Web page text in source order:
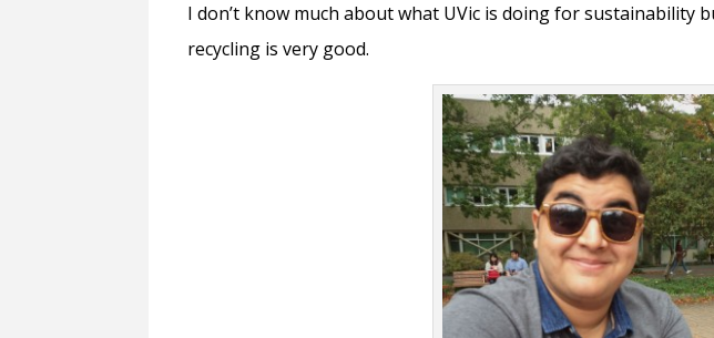
I don’t know much about what UVic is doing for sustainability
recycling is very good.